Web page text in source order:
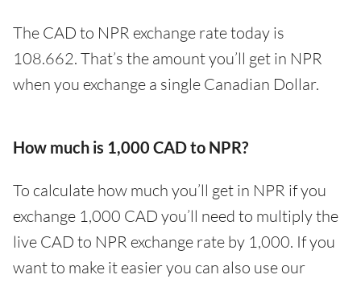
The CAD to NPR exchange rate today is
108.662. That’s the amount you’ll get in NPR
when you exchange a single Canadian Dollar.
How much is 1,000 CAD to NPR?
To calculate how much you’ll get in NPR if you
exchange 1,000 CAD you’ll need to multiply the
live CAD to NPR exchange rate by 1,000. If you
want to make it easier you can also use our